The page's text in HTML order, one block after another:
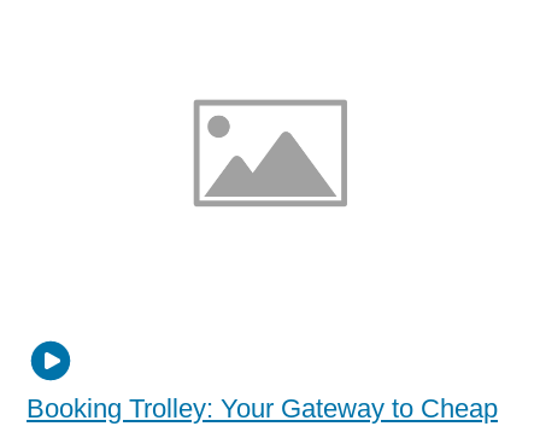
Booking Trolley: Your Gateway to Cheap